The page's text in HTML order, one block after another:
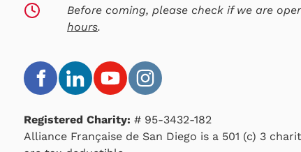
Before coming, please check if we are
hours.
Registered Charity: # 95-3432-182
Alliance Française de San Diego is a 501 (c) 3